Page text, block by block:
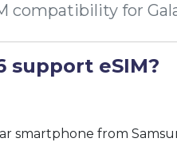
compatibility for
support eSIM?
smartphone from